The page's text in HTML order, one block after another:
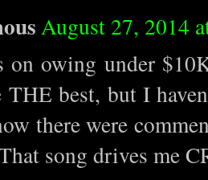
August 27, 2014
on owing under
THE best, but I
there were
song drives me